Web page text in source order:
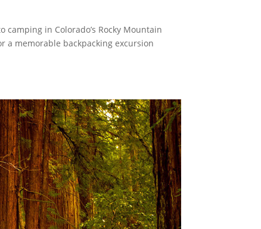
camping in Colorado’s Rocky Mountain
a memorable backpacking excursion